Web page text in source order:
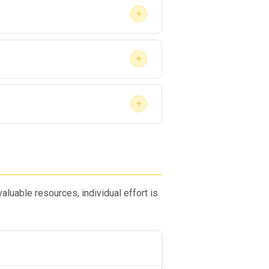
+
+
+
skills.
resources, individual effort is